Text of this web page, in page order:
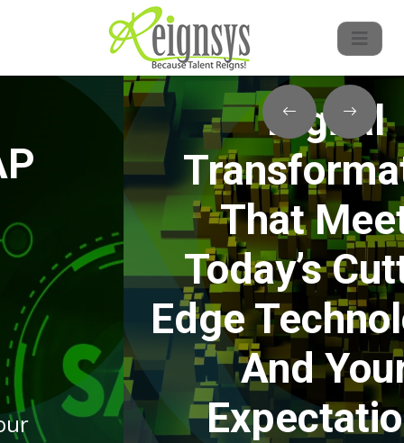
Digital
Transformation
That Meets
Today’s Cutting
Edge Technologies
And Your
Expectations